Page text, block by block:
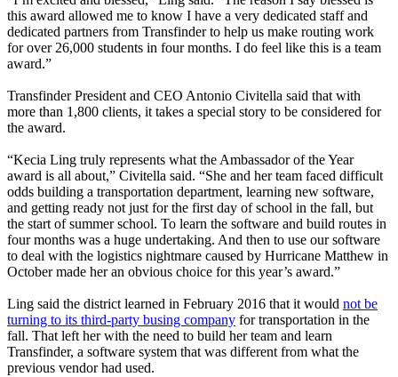
this award allowed me to know I have a very dedicated staff and
dedicated partners from Transfinder to help us make routing work
for over 26,000 students in four months. I do feel like this is a team
award.”
Transfinder President and CEO Antonio Civitella said that with
more than 1,800 clients, it takes a special story to be considered for
the award.
“Kecia Ling truly represents what the Ambassador of the Year
award is all about,” Civitella said. “She and her team faced difficult
odds building a transportation department, learning new software,
and getting ready not just for the first day of school in the fall, but
the start of summer school. To learn the software and build routes in
four months was a huge undertaking. And then to use our software
to deal with the logistics nightmare caused by Hurricane Matthew in
October made her an obvious choice for this year’s award.”
Ling said the district learned in February 2016 that it would not be
turning to its third-party busing company for transportation in the
fall. That left her with the need to build her team and learn
Transfinder, a software system that was different from what the
previous vendor had used.